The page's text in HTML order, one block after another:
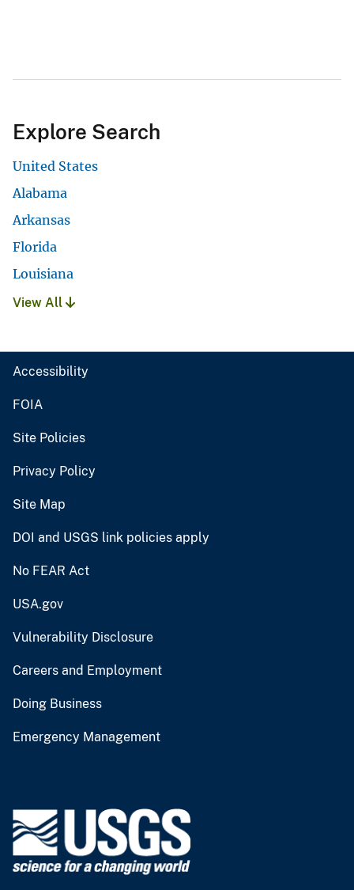
Explore Search
United States
Alabama
Arkansas
Florida
Louisiana
View All
Accessibility
FOIA
Site Policies
Privacy Policy
Site Map
DOI and USGS link policies apply
No FEAR Act
USA.gov
Vulnerability Disclosure
Careers and Employment
Doing Business
Emergency Management